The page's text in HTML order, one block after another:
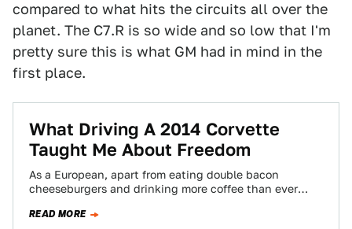
compared to what hits the circuits all over the
planet. The C7.R is so wide and so low that I'm
pretty sure this is what GM had in mind in the
first place.
What Driving A 2014 Corvette
Taught Me About Freedom
As a European, apart from eating double bacon
cheeseburgers and drinking more coffee than ever
READ MORE